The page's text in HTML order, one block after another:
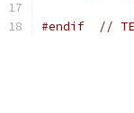
#endif //